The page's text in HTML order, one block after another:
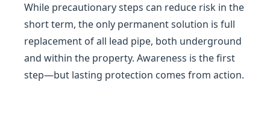
While precautionary steps can reduce risk in the
short term, the only permanent solution is full
replacement of all lead pipe, both underground
and within the property. Awareness is the first
step—but lasting protection comes from action.